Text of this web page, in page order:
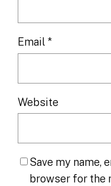
Email*
Website
Save my name,
browser for the